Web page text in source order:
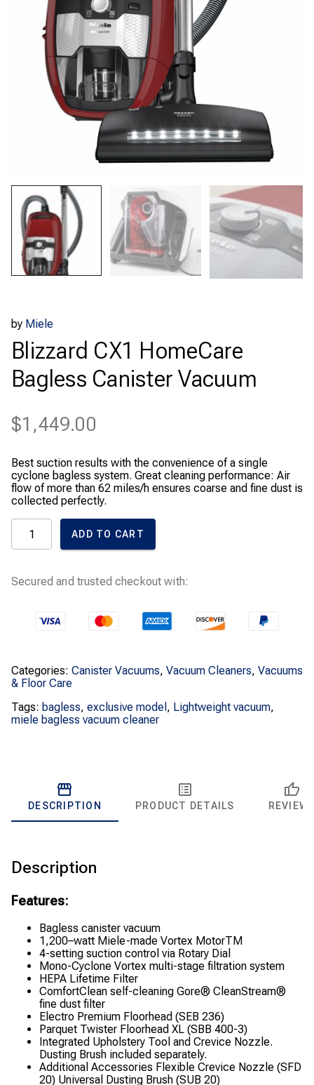
by Miele
Blizzard CX1 HomeCare
Bagless Canister Vacuum
$1,449.00
Best suction results with the convenience of a single
cyclone bagless system. Great cleaning performance: Air
flow of more than 62 miles/h ensures coarse and fine dust is
collected perfectly.
Blizzard
HomeCare
Canister
Vacuum
ADD TO CART
Secured and trusted checkout with:
Categories: Canister Vacuums, Vacuum Cleaners, Vacuums
& Floor Care
Tags: bagless, exclusive model , Lightweight vacuum,
miele bagless vacuum cleaner
DESCRIPTION PRODUCT DETAILS
Description
Features:
Bagless canister vacuum
1,200–watt Miele-made Vortex MotorTM
4-setting suction control via Rotary Dial
Mono-Cyclone Vortex multi-stage filtration system
HEPA Lifetime Filter
ComfortClean self-cleaning Gore® CleanStream®
fine dust filter
Electro Premium Floorhead (SEB 236)
Parquet Twister Floorhead XL (SBB 400-3)
Integrated Upholstery Tool and Crevice Nozzle.
Dusting Brush included separately.
Additional Accessories Flexible Crevice Nozzle (SFD
20) Universal Dusting Brush (SUB 20)